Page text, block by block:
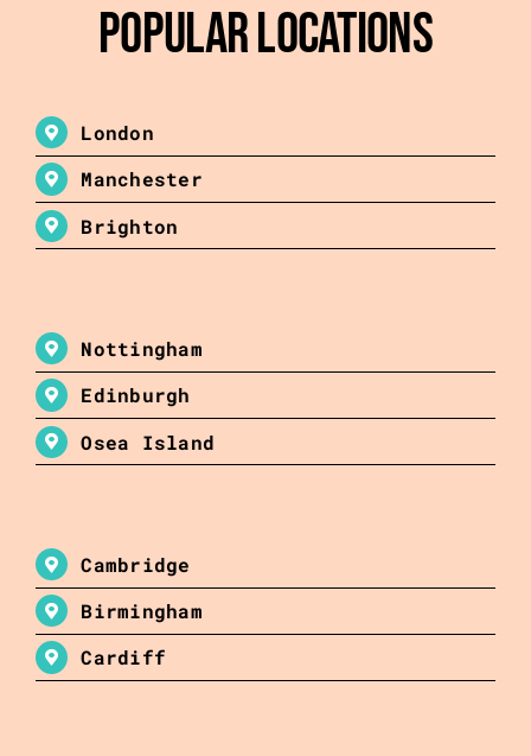
Popular Locations
London
Manchester
Brighton
Nottingham
Edinburgh
Osea Island
Cambridge
Birmingham
Cardiff